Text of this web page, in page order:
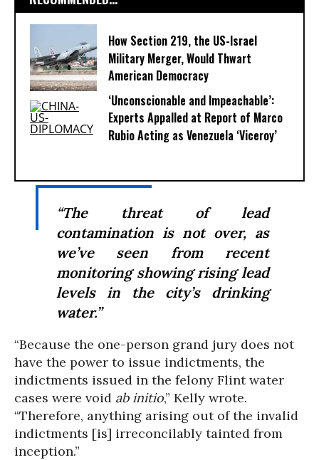
How Section 219, the US-Israel
Military Merger, Would Thwart
American Democracy
‘Unconscionable and Impeachable’:
Experts Appalled at Report of Marco
Rubio Acting as Venezuela ‘Viceroy’
“The threat of lead
contamination is not over, as
we’ve seen from recent
monitoring showing rising lead
levels in the city’s drinking
water.”
“Because the one-person grand jury does not
have the power to issue indictments, the
indictments issued in the felony Flint water
cases were void ab initio,” Kelly wrote.
“Therefore, anything arising out of the invalid
indictments [is] irreconcilably tainted from
inception.”